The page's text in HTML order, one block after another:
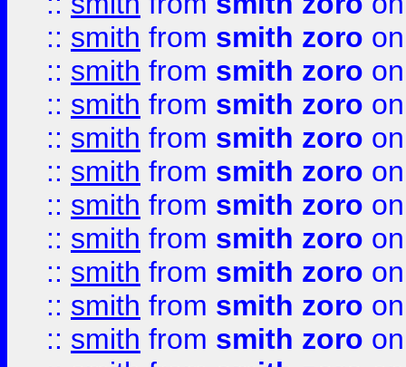
:: smith from smith zoro
:: smith from smith zoro
:: smith from smith zoro
:: smith from smith zoro
:: smith from smith zoro
:: smith from smith zoro
:: smith from smith zoro
:: smith from smith zoro
:: smith from smith zoro
:: smith from smith zoro